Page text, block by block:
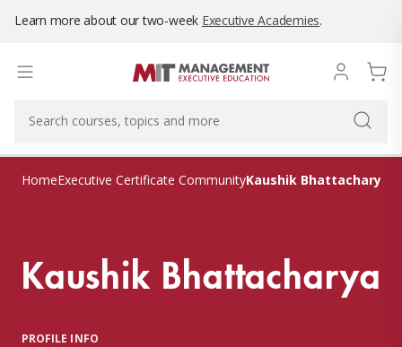
Learn more about our two-week Executive Academies.
HomeExecutive Certificate CommunityKaushik Bhattacharya
Kaushik Bhattacharya
PROFILE INFO